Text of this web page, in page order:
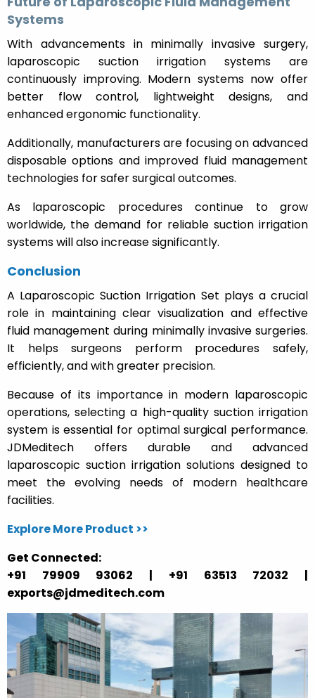
Systems
With advancements in minimally invasive surgery,
laparoscopic suction irrigation systems are
continuously improving. Modern systems now offer
better flow control, lightweight designs, and
enhanced ergonomic functionality.
Additionally, manufacturers are focusing on advanced
disposable options and improved fluid management
technologies for safer surgical outcomes.
As laparoscopic procedures continue to grow
worldwide, the demand for reliable suction irrigation
systems will also increase significantly.
Conclusion
A Laparoscopic Suction Irrigation Set plays a crucial
role in maintaining clear visualization and effective
fluid management during minimally invasive surgeries.
It helps surgeons perform procedures safely,
efficiently, and with greater precision.
Because of its importance in modern laparoscopic
operations, selecting a high-quality suction irrigation
system is essential for optimal surgical performance.
JDMeditech offers durable and advanced
laparoscopic suction irrigation solutions designed to
meet the evolving needs of modern healthcare
facilities.
Explore More Product >>
Get Connected:
+91 79909 93062 | +91 63513 72032 |
exports@jdmeditech.com